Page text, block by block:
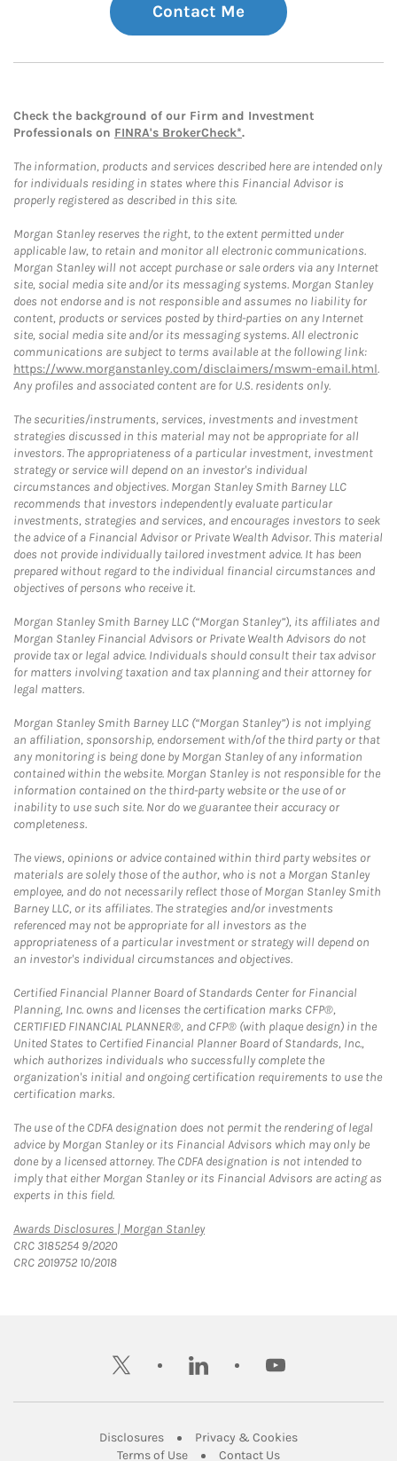
Contact Me
Check the background of our Firm and Investment
Professionals on FINRA's BrokerCheck*.
The information, products and services described here are intended only
for individuals residing in states where this Financial Advisor is
properly registered as described in this site.
Morgan Stanley reserves the right, to the extent permitted under
applicable law, to retain and monitor all electronic communications.
Morgan Stanley will not accept purchase or sale orders via any Internet
site, social media site and/or its messaging systems. Morgan Stanley
does not endorse and is not responsible and assumes no liability for
content, products or services posted by third-parties on any Internet
site, social media site and/or its messaging systems. All electronic
communications are subject to terms available at the following link:
https://www.morganstanley.com/disclaimers/mswm-email.html.
Any profiles and associated content are for U.S. residents only.
The securities/instruments, services, investments and investment
strategies discussed in this material may not be appropriate for all
investors. The appropriateness of a particular investment, investment
strategy or service will depend on an investor's individual
circumstances and objectives. Morgan Stanley Smith Barney LLC
recommends that investors independently evaluate particular
investments, strategies and services, and encourages investors to seek
the advice of a Financial Advisor or Private Wealth Advisor. This material
does not provide individually tailored investment advice. It has been
prepared without regard to the individual financial circumstances and
objectives of persons who receive it.
Morgan Stanley Smith Barney LLC (“Morgan Stanley”), its affiliates and
Morgan Stanley Financial Advisors or Private Wealth Advisors do not
provide tax or legal advice. Individuals should consult their tax advisor
for matters involving taxation and tax planning and their attorney for
legal matters.
Morgan Stanley Smith Barney LLC (“Morgan Stanley”) is not implying
an affiliation, sponsorship, endorsement with/of the third party or that
any monitoring is being done by Morgan Stanley of any information
contained within the website. Morgan Stanley is not responsible for the
information contained on the third-party website or the use of or
inability to use such site. Nor do we guarantee their accuracy or
completeness.
The views, opinions or advice contained within third party websites or
materials are solely those of the author, who is not a Morgan Stanley
employee, and do not necessarily reflect those of Morgan Stanley Smith
Barney LLC, or its affiliates. The strategies and/or investments
referenced may not be appropriate for all investors as the
appropriateness of a particular investment or strategy will depend on
an investor's individual circumstances and objectives.
Certified Financial Planner Board of Standards Center for Financial
Planning, Inc. owns and licenses the certification marks CFP®,
CERTIFIED FINANCIAL PLANNER®, and CFP® (with plaque design) in the
United States to Certified Financial Planner Board of Standards, Inc.,
which authorizes individuals who successfully complete the
organization's initial and ongoing certification requirements to use the
certification marks.
The use of the CDFA designation does not permit the rendering of legal
advice by Morgan Stanley or its Financial Advisors which may only be
done by a licensed attorney. The CDFA designation is not intended to
imply that either Morgan Stanley or its Financial Advisors are acting as
experts in this field.
Awards Disclosures | Morgan StanleyLink Opens in New Tab
CRC 3185254 9/2020
CRC 2019752 10/2018
twitter linkedin youtube
DisclosuresLink Opens in New Tab
Privacy & CookiesLink Opens in
Terms of UseLink Opens in New Tab
Contact UsLink Opens in New